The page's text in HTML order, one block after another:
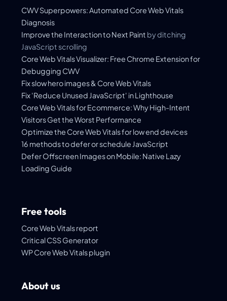
CWV Superpowers: Automated Core Web Vitals
Diagnosis
Improve the Interaction to Next Paint by ditching
JavaScript scrolling
Core Web Vitals Visualizer: Free Chrome Extension for
Debugging CWV
Fix slow hero images & Core Web Vitals
Fix 'Reduce Unused JavaScript' in Lighthouse
Core Web Vitals for Ecommerce: Why High-Intent
Visitors Get the Worst Performance
Optimize the Core Web Vitals for low end devices
16 methods to defer or schedule JavaScript
Defer Offscreen Images on Mobile: Native Lazy
Loading Guide
Free tools
Core Web Vitals report
Critical CSS Generator
WP Core Web Vitals plugin
About us